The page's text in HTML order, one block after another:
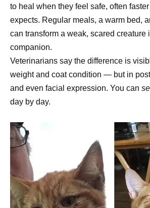
to heal when they feel safe, often
expects. Regular meals, a warm bed,
can transform a weak, scared creature
companion.
Veterinarians say the difference is
weight and coat condition — but in
and even facial expression. You can
day by day.